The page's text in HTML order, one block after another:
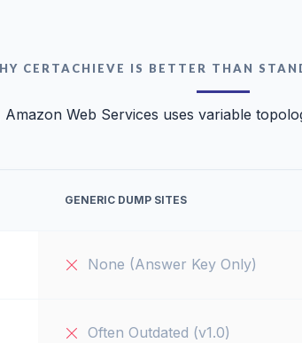
CERTACHIEVE IS BETTER THAN
Amazon Web Services uses variable
GENERIC DUMP SITES
None (Answer Key Only)
Often Outdated (v1.0)